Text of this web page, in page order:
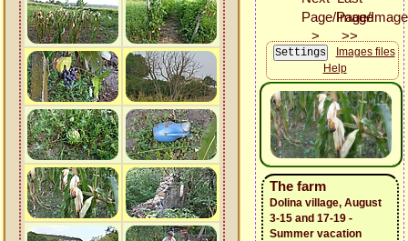
Images files
Help
The farm
Dolina village, August
3-15 and 17-19 -
Summer vacation